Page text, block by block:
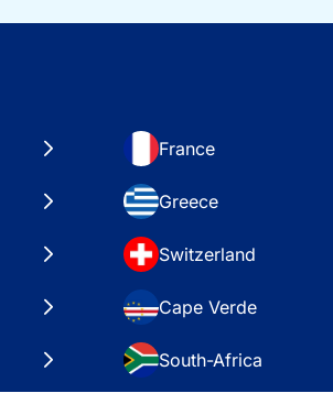
France
Greece
Switzerland
Cape Verde
South-Africa